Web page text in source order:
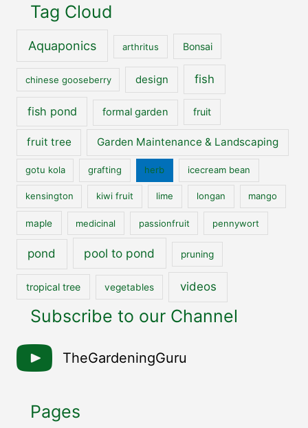
Tag Cloud
Aquaponics arthritus Bonsai
chinese gooseberry design fish
fish pond formal garden fruit
fruit tree Garden Maintenance & Landscaping
gotu kola grafting herb icecream bean
kensington kiwi fruit lime longan mango
maple medicinal passionfruit pennywort
pond pool to pond pruning
tropical tree vegetables videos
Subscribe to our Channel
TheGardeningGuru
Pages